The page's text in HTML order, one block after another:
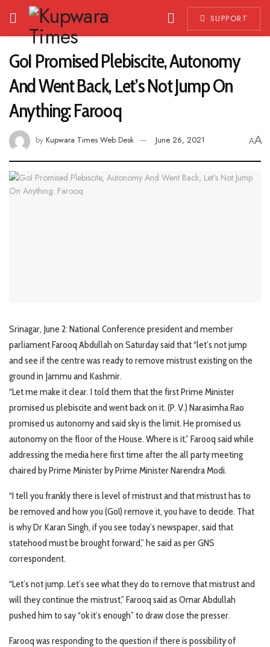
SUPPORT
GoI Promised Plebiscite, Autonomy
And Went Back, Let’s Not Jump On
Anything: Farooq
by Kupwara Times Web Desk June 26, 2021 AA
Srinagar, June 2: National Conference president and member
parliament Farooq Abdullah on Saturday said that “let’s not jump
and see if the centre was ready to remove mistrust existing on the
ground in Jammu and Kashmir.
“Let me make it clear. I told them that the first Prime Minister
promised us plebiscite and went back on it. (P. V.) Narasimha Rao
promised us autonomy and said sky is the limit. He promised us
autonomy on the floor of the House. Where is it,” Farooq said while
addressing the media here first time after the all party meeting
chaired by Prime Minister by Prime Minister Narendra Modi.
“I tell you frankly there is level of mistrust and that mistrust has to
be removed and how you (GoI) remove it, you have to decide. That
is why Dr Karan Singh, if you see today’s newspaper, said that
statehood must be brought forward,” he said as per GNS
correspondent.
“Let’s not jump. Let’s see what they do to remove that mistrust and
will they continue the mistrust,” Farooq said as Omar Abdullah
pushed him to say “ok it’s enough” to draw close the presser.
Farooq was responding to the question if there is possibility of